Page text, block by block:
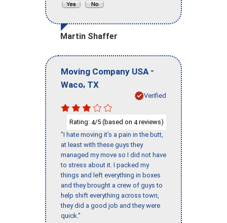
Martin Shaffer
Moving Company USA -
Waco, TX
Verified
Rating: 4/5 (based on 4reviews)
"I hate moving it’s a pain in the butt,
at least with these guys they
managed my move so I did not have
to stress about it. I packed my
things and left everything in boxes
and they brought a crew of guys to
help shift everything across town,
they did a good job and they were
quick."